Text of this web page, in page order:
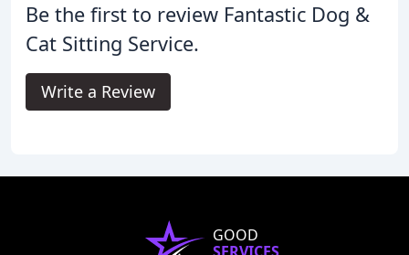
Be the first to review Fantastic Dog &
Cat Sitting Service.
Write a Review
GOOD